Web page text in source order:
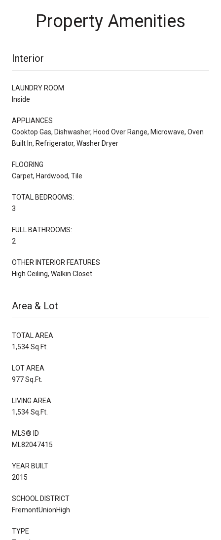
Property Amenities
Interior
LAUNDRY ROOM
Inside
APPLIANCES
Cooktop Gas, Dishwasher, Hood Over Range, Microwave, Oven
Built In, Refrigerator, Washer Dryer
FLOORING
Carpet, Hardwood, Tile
TOTAL BEDROOMS:
3
FULL BATHROOMS:
2
OTHER INTERIOR FEATURES
High Ceiling, Walkin Closet
Area & Lot
TOTAL AREA
1,534 Sq.Ft.
LOT AREA
977 Sq.Ft.
LIVING AREA
1,534 Sq.Ft.
MLS® ID
ML82047415
YEAR BUILT
2015
SCHOOL DISTRICT
FremontUnionHigh
TYPE